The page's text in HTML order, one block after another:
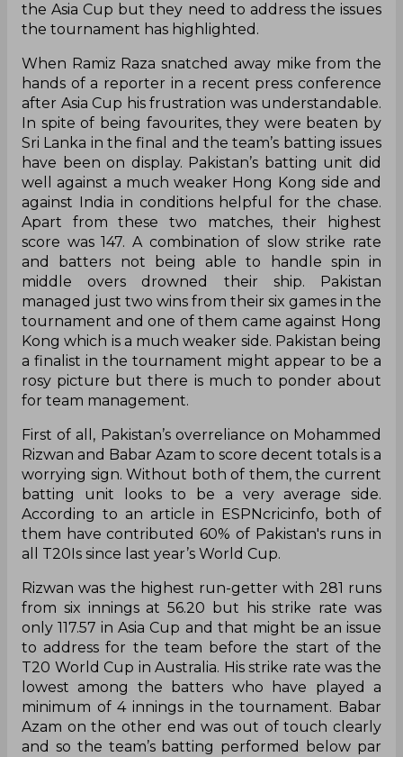
the Asia Cup but they need to address the issues
the tournament has highlighted.
When Ramiz Raza snatched away mike from the
hands of a reporter in a recent press conference
after Asia Cup his frustration was understandable.
In spite of being favourites, they were beaten by
Sri Lanka in the final and the team’s batting issues
have been on display. Pakistan’s batting unit did
well against a much weaker Hong Kong side and
against India in conditions helpful for the chase.
Apart from these two matches, their highest
score was 147. A combination of slow strike rate
and batters not being able to handle spin in
middle overs drowned their ship. Pakistan
managed just two wins from their six games in the
tournament and one of them came against Hong
Kong which is a much weaker side. Pakistan being
a finalist in the tournament might appear to be a
rosy picture but there is much to ponder about
for team management.
First of all, Pakistan’s overreliance on Mohammed
Rizwan and Babar Azam to score decent totals is a
worrying sign. Without both of them, the current
batting unit looks to be a very average side.
According to an article in ESPNcricinfo, both of
them have contributed 60% of Pakistan's runs in
all T20Is since last year’s World Cup.
Rizwan was the highest run-getter with 281 runs
from six innings at 56.20 but his strike rate was
only 117.57 in Asia Cup and that might be an issue
to address for the team before the start of the
T20 World Cup in Australia. His strike rate was the
lowest among the batters who have played a
minimum of 4 innings in the tournament. Babar
Azam on the other end was out of touch clearly
and so the team’s batting performed below par